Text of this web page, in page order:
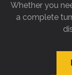
Whether you
a complete